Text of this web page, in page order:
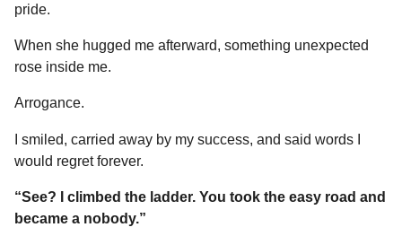
pride.
When she hugged me afterward, something unexpected
rose inside me.
Arrogance.
I smiled, carried away by my success, and said words I
would regret forever.
“See? I climbed the ladder. You took the easy road and
became a nobody.”